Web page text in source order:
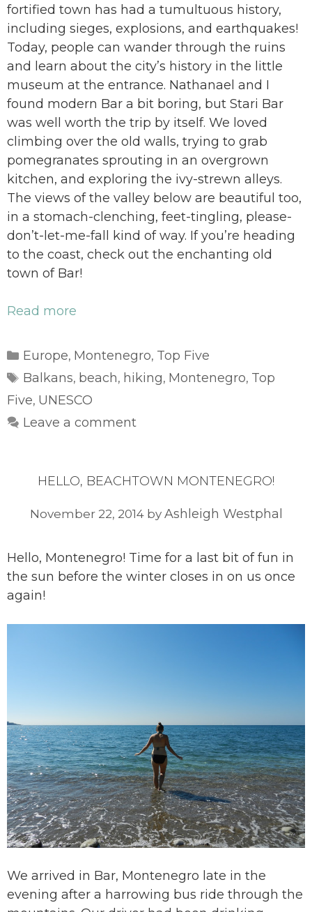
fortified town has had a tumultuous history,
including sieges, explosions, and earthquakes!
Today, people can wander through the ruins
and learn about the city’s history in the little
museum at the entrance. Nathanael and I
found modern Bar a bit boring, but Stari Bar
was well worth the trip by itself. We loved
climbing over the old walls, trying to grab
pomegranates sprouting in an overgrown
kitchen, and exploring the ivy-strewn alleys.
The views of the valley below are beautiful too,
in a stomach-clenching, feet-tingling, please-
don’t-let-me-fall kind of way. If you’re heading
to the coast, check out the enchanting old
town of Bar!
Read more
Categories
Europe, Montenegro, Top Five
Tags
Balkans, beach, hiking, Montenegro, Top
Five, UNESCO
Leave a comment
HELLO, BEACHTOWN MONTENEGRO!
November 22, 2014 by Ashleigh Westphal
Hello, Montenegro! Time for a last bit of fun in
the sun before the winter closes in on us once
again!
We arrived in Bar, Montenegro late in the
evening after a harrowing bus ride through the